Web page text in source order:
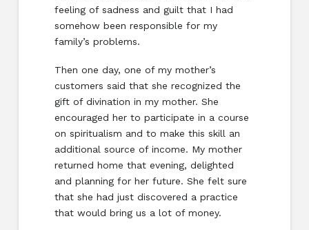
feeling of sadness and guilt that I had
somehow been responsible for my
family’s problems.
Then one day, one of my mother’s
customers said that she recognized the
gift of divination in my mother. She
encouraged her to participate in a course
on spiritualism and to make this skill an
additional source of income. My mother
returned home that evening, delighted
and planning for her future. She felt sure
that she had just discovered a practice
that would bring us a lot of money.